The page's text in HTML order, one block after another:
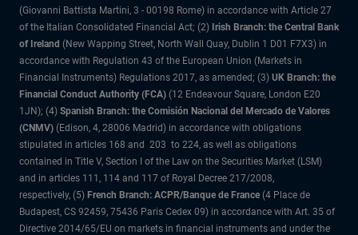
(Giovanni Battista Martini, 3 - 00198 Rome) in accordance with Article 27
of the Italian Consolidated Financial Act; (2) Irish Branch: the Central Bank
of Ireland (New Wapping Street, North Wall Quay, Dublin 1 D01 F7X3) in
accordance with Regulation 43 of the European Union (Markets in
Financial Instruments) Regulations 2017, as amended; (3) UK Branch: the
Financial Conduct Authority (FCA) (12 Endeavour Square, London E20
1JN); (4) Spanish Branch: the Comisión Nacional del Mercado de Valores
(CNMV) (Edison, 4, 28006 Madrid) in accordance with obligations
stipulated in articles 168 and 203 to 224, as well as obligations
contained in Title V, Section I of the Law on the Securities Market (LSM)
and in articles 111, 114 and 117 of Royal Decree 217/2008,
respectively, (5) French Branch: ACPR/Banque de France (4 Place de
Budapest, CS 92459, 75436 Paris Cedex 09) in accordance with Art. 35 of
Directive 2014/65/EU on markets in financial instruments and under the